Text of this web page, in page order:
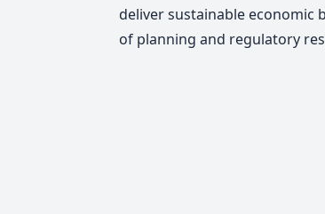
deliver sustainable economic
of planning and regulatory